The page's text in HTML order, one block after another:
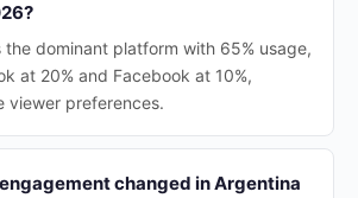
the dominant platform with 65% usage,
at 20% and Facebook at 10%,
viewer preferences.
changed in Argentina